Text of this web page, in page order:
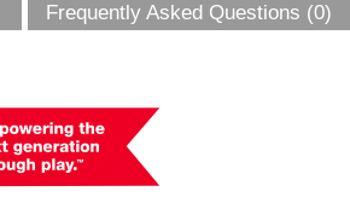
Frequently Asked Questions (0)